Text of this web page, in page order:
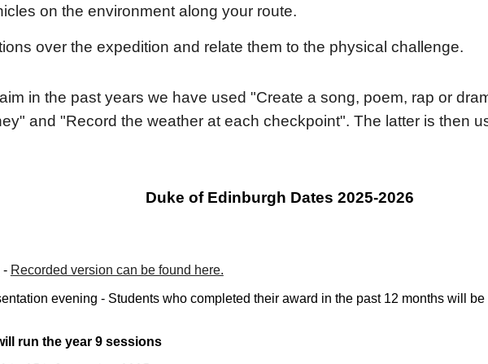
on the environment along your route.
over the expedition and relate them to the physical challenge.
in the past years we have used "Create a song, poem, rap or
and "Record the weather at each checkpoint". The latter is then
Duke of Edinburgh Dates 2025-2026
- Recorded version can be found here.
evening - Students who completed their award in the past 12 months will
run the year 9 sessions